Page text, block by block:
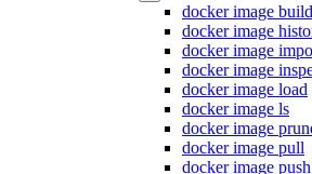
docker image build
docker image
docker image
docker image
docker image load
docker image ls
docker image
docker image pull
docker image push